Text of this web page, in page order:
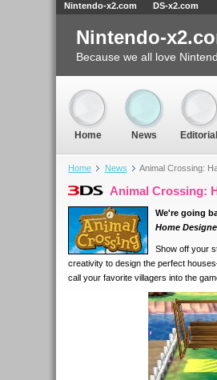
Home News Animal Crossing:
Animal Crossing:
We're going
Home
Show off your
creativity to design the perfect
call your favorite villagers into the
Nintendo-
Because we all love
Home News
Nintendo-x2.com DS-x2.com